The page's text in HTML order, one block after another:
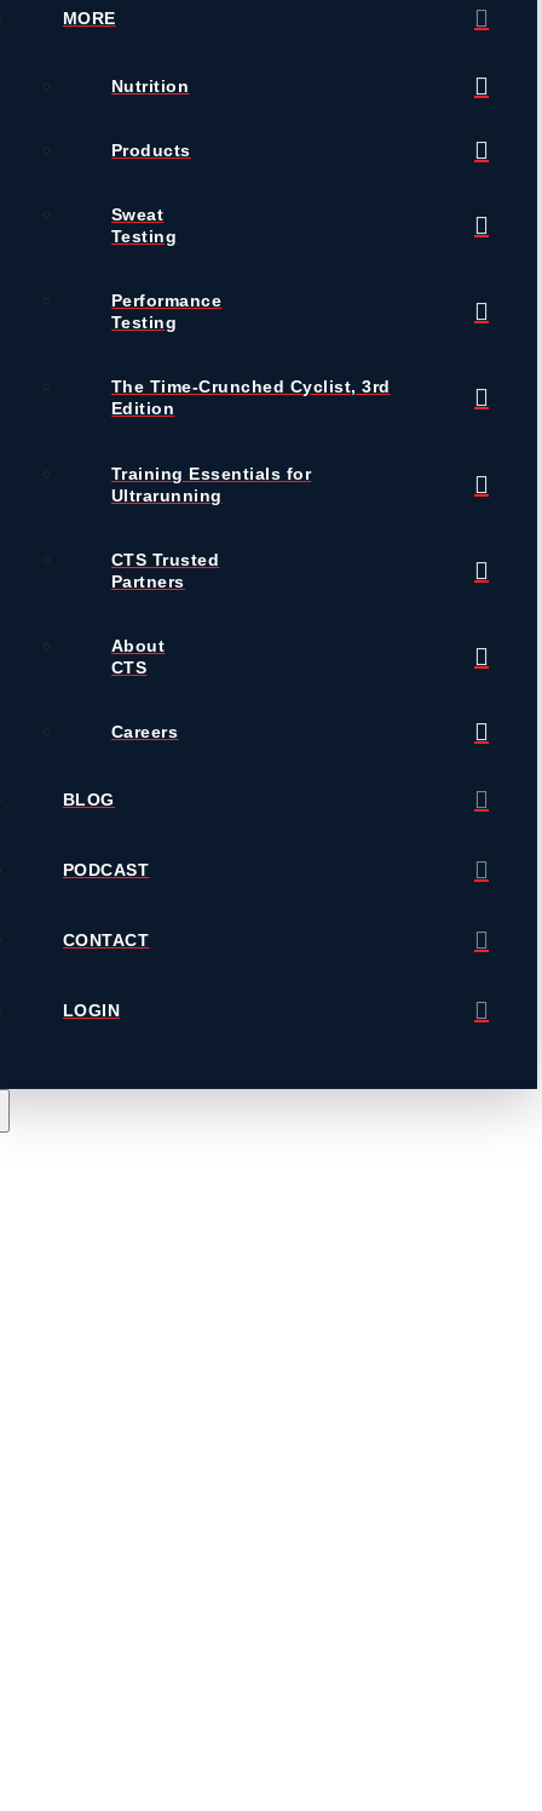
MORE
Nutrition
Products
Sweat
Testing
Performance
Testing
The Time-Crunched Cyclist, 3rd
Edition
Training Essentials for
Ultrarunning
CTS Trusted
Partners
About
CTS
Careers
BLOG
PODCAST
CONTACT
LOGIN